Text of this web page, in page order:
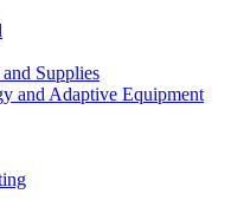
Supplies
and Adaptive Equipment